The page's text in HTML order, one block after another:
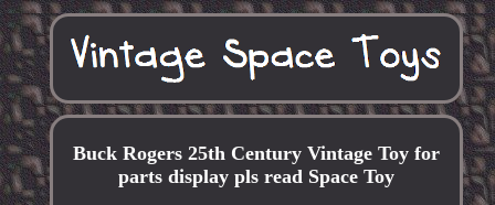
Buck Rogers 25th Century Vintage Toy for
parts display pls read Space Toy